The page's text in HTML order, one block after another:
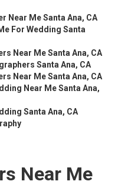
Near Me Santa Ana, CA
For Wedding Santa
Near Me Santa Ana, CA
Santa Ana, CA
Near Me Santa Ana, CA
Near Me Santa Ana,
Santa Ana, CA
Near Me